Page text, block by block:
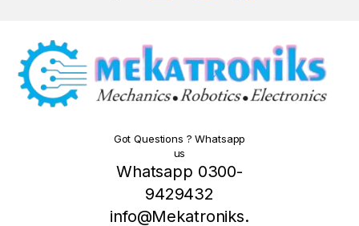
Got Questions ? Whatsapp
us
Whatsapp 0300-
9429432
info@Mekatroniks.